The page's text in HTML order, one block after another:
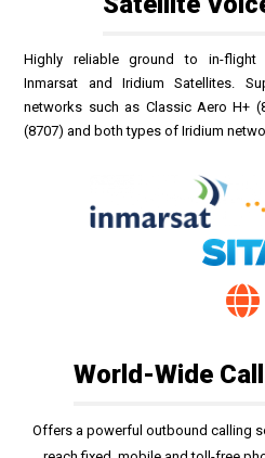
Highly reliable ground to in-flight
Inmarsat and Iridium Satellites.
networks such as Classic Aero H+
(8707) and both types of Iridium
World-Wide
Offers a powerful outbound calling